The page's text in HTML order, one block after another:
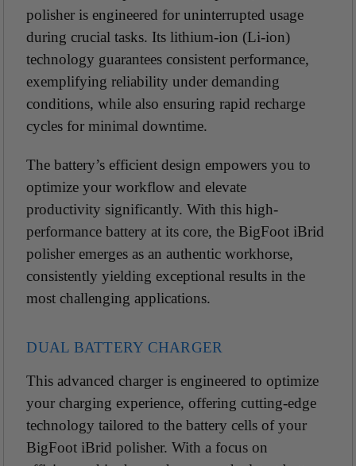
polisher is engineered for uninterrupted usage
during crucial tasks. Its lithium-ion (Li-ion)
technology guarantees consistent performance,
exemplifying reliability under demanding
conditions, while also ensuring rapid recharge
cycles for minimal downtime.
The battery’s efficient design empowers you to
optimize your workflow and elevate
productivity significantly. With this high-
performance battery at its core, the BigFoot iBrid
polisher emerges as an authentic workhorse,
consistently yielding exceptional results in the
most challenging applications.
DUAL BATTERY CHARGER
This advanced charger is engineered to optimize
your charging experience, offering cutting-edge
technology tailored to the battery cells of your
BigFoot iBrid polisher. With a focus on